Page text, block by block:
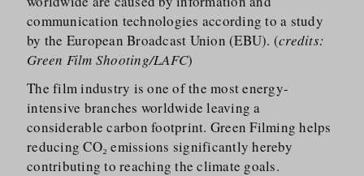
communication technologies according to a study
by the European Broadcast Union (EBU). (credits:
Green Film Shooting/LAFC)
The film industry is one of the most energy-
intensive branches worldwide leaving a
considerable carbon footprint. Green Filming helps
reducing CO₂ emissions significantly hereby
contributing to reaching the climate goals.